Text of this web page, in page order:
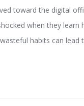
toward the digital
when they learn
habits can